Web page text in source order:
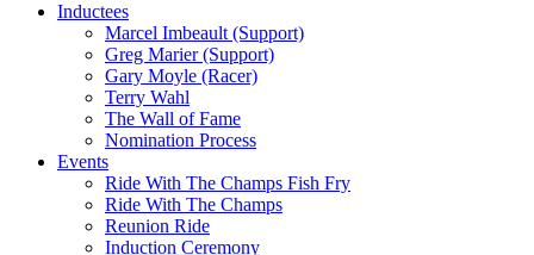
Inductees
Marcel Imbeault (Support)
Greg Marier (Support)
Gary Moyle (Racer)
Terry Wahl
The Wall of Fame
Nomination Process
Events
Ride With The Champs Fish Fry
Ride With The Champs
Reunion Ride
Induction Ceremony